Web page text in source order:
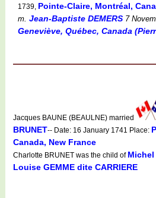
1739, Pointe-Claire, Montréal,
m. Jean-Baptiste DEMERS 7
Geneviève, Québec, Canada
Jacques BAUNE (BEAULNE) married
BRUNET-- Date: 16 January 1741 Place:
Canada, New France
Charlotte BRUNET was the child of Michel
Louise GEMME dite CARRIERE